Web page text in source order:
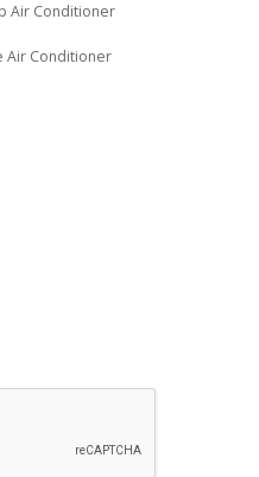
Air Conditioner
Air Conditioner